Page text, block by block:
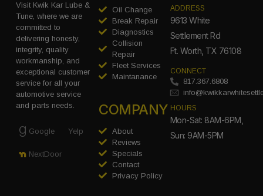
Visit Kwik Kar Lube &
Tune, where we are
committed to
delivering honesty,
integrity, quality
workmanship, and
exceptional customer
service for all your
automotive service
and parts needs.
Google Yelp
NextDoor
Oil Change
Break Repair
Diagnostics
Collision
Repair
Fleet Services
Maintanance
COMPANY
About
Reviews
Specials
Contact
Privacy Policy
ADDRESS
9613 White
Settlement Rd
Ft. Worth, TX 76108
CONNECT
817.367.6808
HOURS
Mon-Sat: 8AM-6PM,
Sun: 9AM-5PM